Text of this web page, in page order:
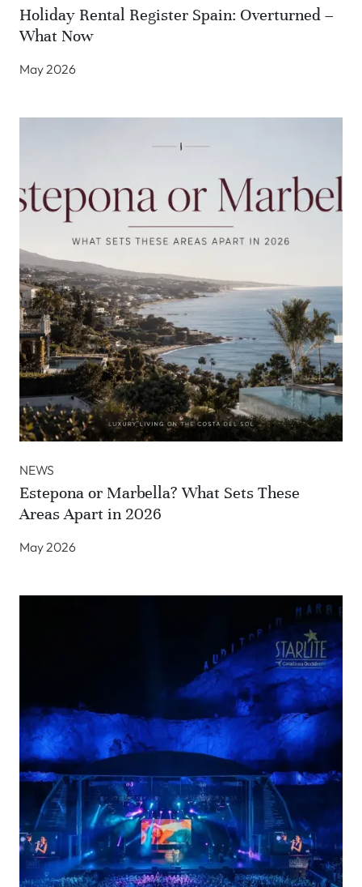
Holiday Rental Register Spain: Overturned –
What Now
May 2026
NEWS
Estepona or Marbella? What Sets These
Areas Apart in 2026
May 2026